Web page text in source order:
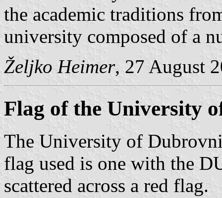
the academic traditions
university composed of a
Željko Heimer, 27 August
Flag of the University
The University of
flag used is one with the
scattered across a red flag.